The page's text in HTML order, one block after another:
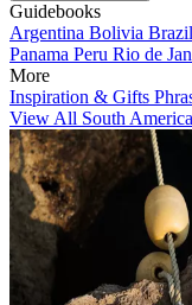
Guidebooks
Argentina Bolivia Brazil
Panama Peru Rio de
More
Inspiration & Gifts
View All South